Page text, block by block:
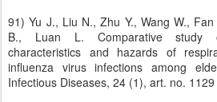
91) Yu J., Liu N., Zhu Y., Wang W.,
B., Luan L. Comparative study
characteristics and hazards of
influenza virus infections among
Infectious Diseases, 24 (1), art. no. 1129